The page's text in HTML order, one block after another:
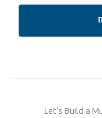
Let’s Build a